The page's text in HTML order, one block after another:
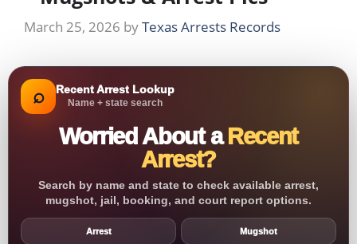
March 25, 2026 byTexas Arrests Records
⌕ Recent Arrest Lookup
Name + state search
Worried About aRecent
Arrest?
Search by name and state to check available arrest,
mugshot, jail, booking, and court report options.
Arrest Mugshot